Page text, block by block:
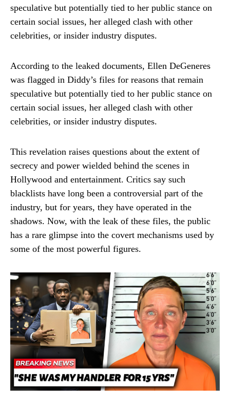
speculative but potentially tied to her public stance on
certain social issues, her alleged clash with other
celebrities, or insider industry disputes.
According to the leaked documents, Ellen DeGeneres
was flagged in Diddy’s files for reasons that remain
speculative but potentially tied to her public stance on
certain social issues, her alleged clash with other
celebrities, or insider industry disputes.
This revelation raises questions about the extent of
secrecy and power wielded behind the scenes in
Hollywood and entertainment. Critics say such
blacklists have long been a controversial part of the
industry, but for years, they have operated in the
shadows. Now, with the leak of these files, the public
has a rare glimpse into the covert mechanisms used by
some of the most powerful figures.